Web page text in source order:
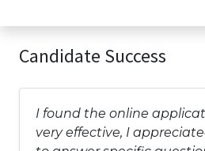
Candidate Success
I found the online
very effective, I